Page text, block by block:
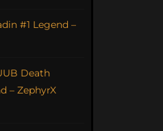
#1 Legend –
Death
– ZephyrX